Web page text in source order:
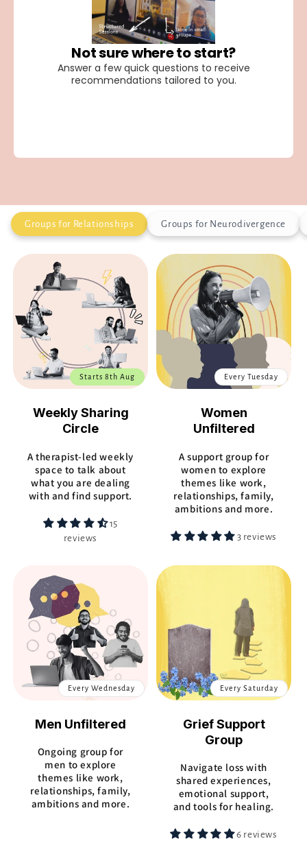
Groups for Relationships Groups for Neurodivergence
Starts 8th Aug
Weekly Sharing
Circle
A therapist-led weekly
space to talk about
what you are dealing
with and find support.
15
reviews
Every Tuesday
Women
Unfiltered
A support group for
women to explore
themes like work,
relationships, family,
ambitions and more.
3 reviews
Every Wednesday
Men Unfiltered
Ongoing group for
men to explore
themes like work,
relationships, family,
ambitions and more.
Every Saturday
Grief Support
Group
Navigate loss with
shared experiences,
emotional support,
and tools for healing.
6 reviews